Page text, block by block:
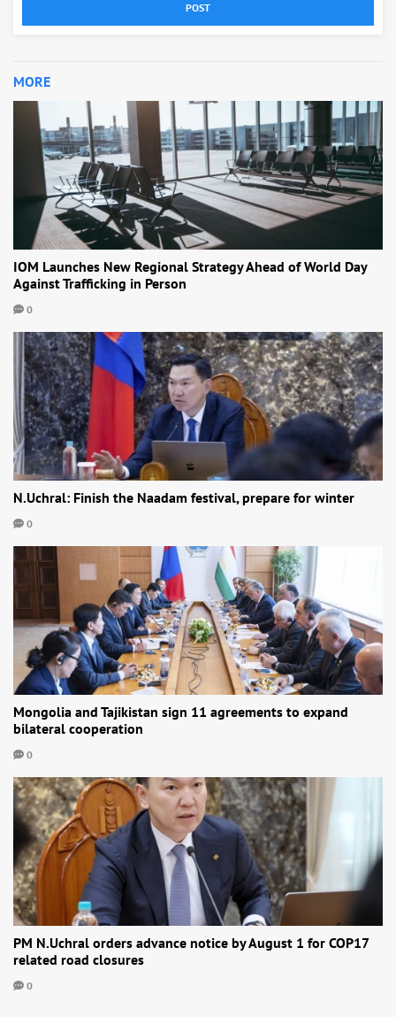
POST
MORE
IOM Launches New Regional Strategy Ahead of World Day
Against Trafficking in Person
0
N.Uchral: Finish the Naadam festival, prepare for winter
0
Mongolia and Tajikistan sign 11 agreements to expand
bilateral cooperation
0
PM N.Uchral orders advance notice by August 1 for COP17
related road closures
0